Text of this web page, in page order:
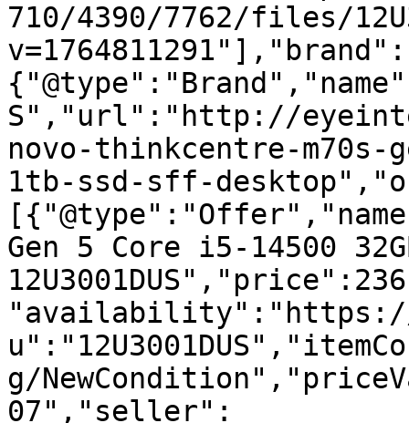
710/4390/7762/files/
v=1764811291"],"brand":
S","url":"http://
novo-thinkcentre-m70s-
1tb-ssd-sff-
Gen 5 Core i5-14500
"availability":"https://
g/
07","seller":